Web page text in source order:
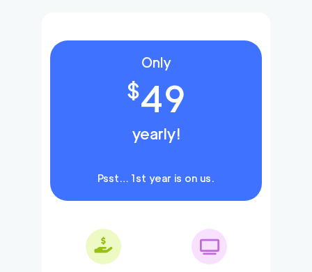
Only
$49
yearly!
Psst… 1st year is on us.